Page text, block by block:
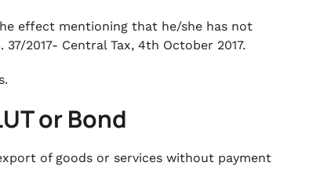
effect mentioning that he/she has not
2017- Central Tax, 4th October 2017.
or Bond
of goods or services without payment